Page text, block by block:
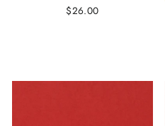
$26.00